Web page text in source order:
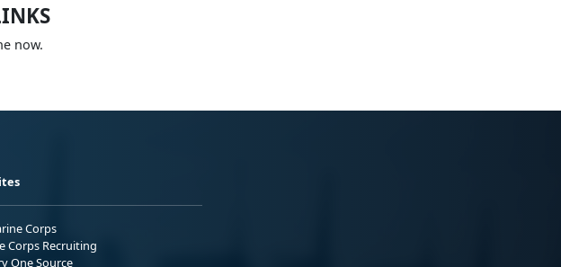
now.
Corps
Corps Recruiting
One Source